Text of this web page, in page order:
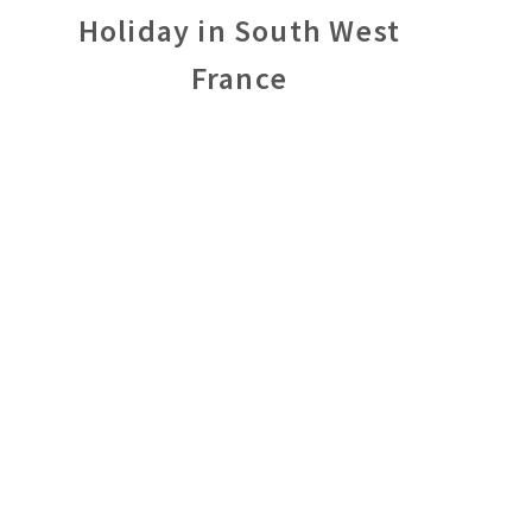
Holiday in South West
France